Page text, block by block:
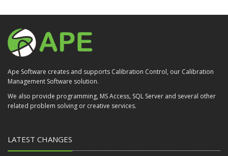
Ape Software creates and supports Calibration Control, our Calibration
Management Software solution.
We also provide programming, MS Access, SQL Server and several other
related problem solving or creative services.
LATEST CHANGES